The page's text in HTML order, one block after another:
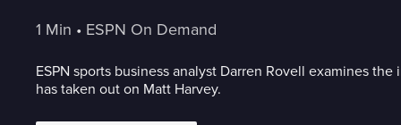
1 Min • ESPN On Demand
ESPN sports business analyst Darren Rovell examines
has taken out on Matt Harvey.